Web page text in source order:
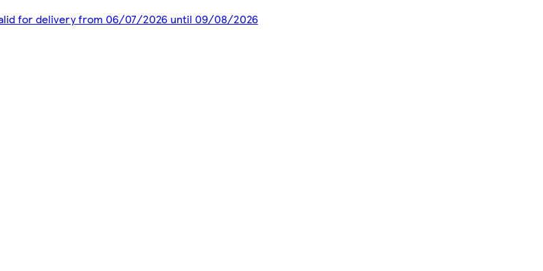
for delivery from 06/07/2026 until 09/08/2026